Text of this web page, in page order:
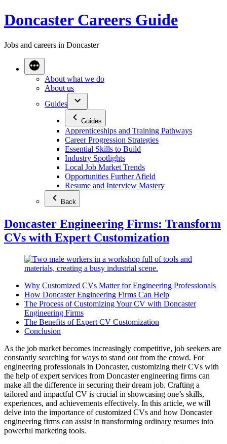
Skip
to
Doncaster Careers Guide
Jobs and careers in Doncaster
About what we do
About us
Guides
Guides
Apprenticeships and Training Pathways
Career Progression Strategies
Essential Skills to Build
Industry Spotlights
Local Job Market Trends
Opportunities Further Afield
Resume and Interview Mastery
Back
Doncaster Engineering Firms: Transform
CVs with Expert Customization
Why Customized CVs Matter for Engineering Professionals
How Doncaster Engineering Firms Can Help
The Process of Customizing Your CV with Doncaster
Engineering Firms
The Benefits of Expert CV Customization
Conclusion
As the job market becomes increasingly competitive, job seekers are
constantly searching for ways to stand out from the crowd. For
engineering professionals in Doncaster, customizing their CVs with
the help of expert services from Doncaster engineering firms can
make all the difference in securing their dream job. Crafting a
tailored and impactful CV is crucial in showcasing one’s skills,
experiences, and achievements effectively. In this article, we will
delve into the importance of customized CVs and how Doncaster
engineering firms can assist in transforming ordinary resumes into
powerful marketing tools.